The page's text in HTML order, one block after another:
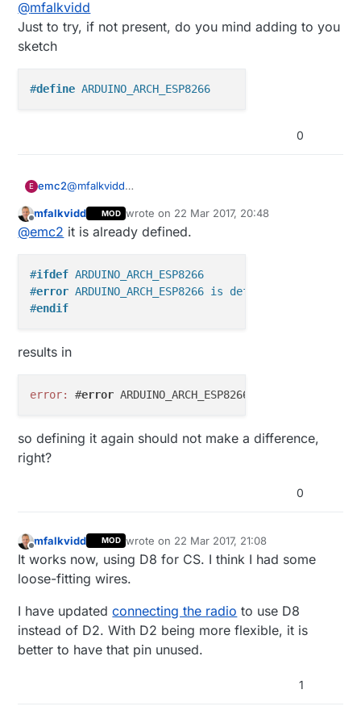
sent so it just hangs on the first send :(
RFM69+ESP8266 until about two weeks ago,
when I created one :) I used D2 when I verified
the connections, so that's what the guide said
back now since I am unable to get it working.
@mfalkvidd
Just to try, if not present, do you mind adding to you
sketch
#define ARDUINO_ARCH_ESP8266
0
E emc2@mfalkvidd
sketch
#define ARDUINO_ARCH_ESP8266
Offline
mfalkvidd MOD wrote on 22 Mar 2017, 20:48
last edited by
@emc2 it is already defined.
#ifdef ARDUINO_ARCH_ESP8266
#error ARDUINO_ARCH_ESP8266 is defined
#endif
results in
error: #error ARDUINO_ARCH_ESP8266
so defining it again should not make a difference,
right?
0
Offline
mfalkvidd MOD wrote on 22 Mar 2017, 21:08
last edited by
It works now, using D8 for CS. I think I had some
loose-fitting wires.
I have updatedconnecting the radio to use D8
instead of D2. With D2 being more flexible, it is
better to have that pin unused.
1